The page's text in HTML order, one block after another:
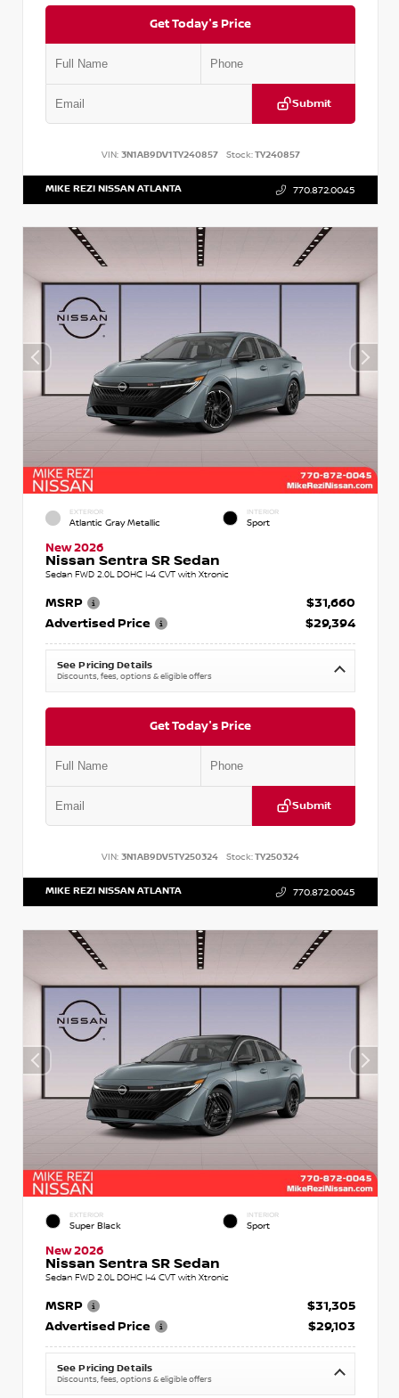
Get Today's Price
Submit
VIN: 3N1AB9DV1TY240857 Stock:TY240857
MIKE REZI NISSAN ATLANTA 770.872.0045
EXTERIOR
Atlantic Gray Metallic
INTERIOR
Sport
New 2026
Nissan Sentra SR Sedan
Sedan FWD 2.0L DOHC I-4 CVT with Xtronic
MSRP
$31,660
Advertised Price
$29,394
See Pricing Details
Discounts, fees, options & eligible offers
Get Today's Price
Submit
VIN: 3N1AB9DV5TY250324 Stock:TY250324
MIKE REZI NISSAN ATLANTA 770.872.0045
EXTERIOR
Super Black
INTERIOR
Sport
New 2026
Nissan Sentra SR Sedan
Sedan FWD 2.0L DOHC I-4 CVT with Xtronic
MSRP
$31,305
Advertised Price
$29,103
See Pricing Details
Discounts, fees, options & eligible offers